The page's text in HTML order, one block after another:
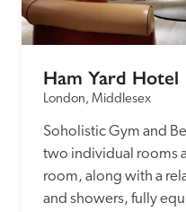
Ham Yard Hotel
London, Middlesex
Soholistic Gym and
two individual rooms
room, along with a
and showers, fully